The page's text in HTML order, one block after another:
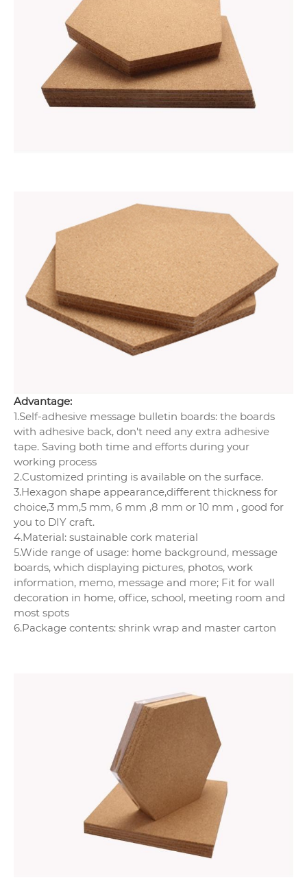
Advantage:
1.Self-adhesive message bulletin boards: the boards
with adhesive back, don't need any extra adhesive
tape. Saving both time and efforts during your
working process
2.Customized printing is available on the surface.
3.Hexagon shape appearance,different thickness for
choice,3 mm,5 mm, 6 mm ,8 mm or 10 mm , good for
you to DIY craft.
4.Material: sustainable cork material
5.Wide range of usage: home background, message
boards, which displaying pictures, photos, work
information, memo, message and more; Fit for wall
decoration in home, office, school, meeting room and
most spots
6.Package contents: shrink wrap and master carton